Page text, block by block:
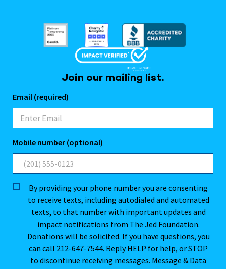
Join our mailing list.
Email (required)
Mobile number (optional)
By providing your phone number you are consenting
to receive texts, including autodialed and automated
texts, to that number with important updates and
impact notifications from The Jed Foundation.
Donations will be solicited. If you have questions, you
can call 212-647-7544. Reply HELP for help, or STOP
to discontinue receiving messages. Message & Data